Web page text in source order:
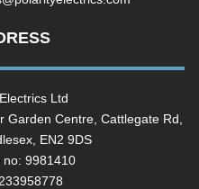
Ltd
Garden Centre, Cattlegate Rd,
EN2 9DS
no: 9981410